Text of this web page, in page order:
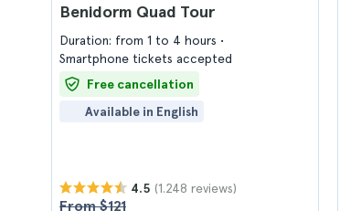
Benidorm Quad Tour
Duration: from 1 to 4 hours
Smartphone tickets accepted
Free cancellation
Available in English
4.5 (1.248 reviews)
From $121